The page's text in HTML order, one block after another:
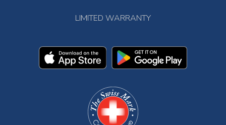
LIMITED WARRANTY